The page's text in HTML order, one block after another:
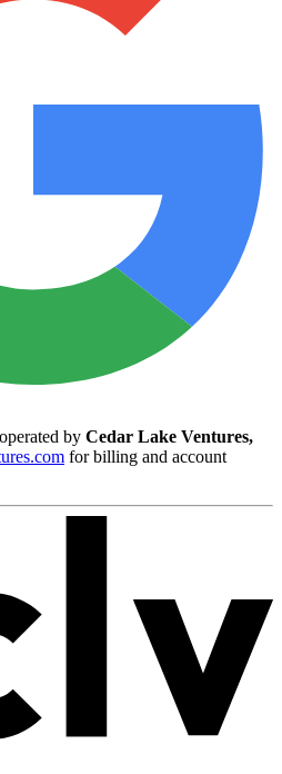
by Cedar Lake Ventures,
for billing and account